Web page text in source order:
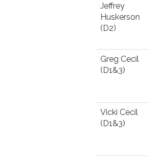
Jeffrey
Huskerson
(D2)
Greg Cecil
(D1&3)
Vicki Cecil
(D1&3)